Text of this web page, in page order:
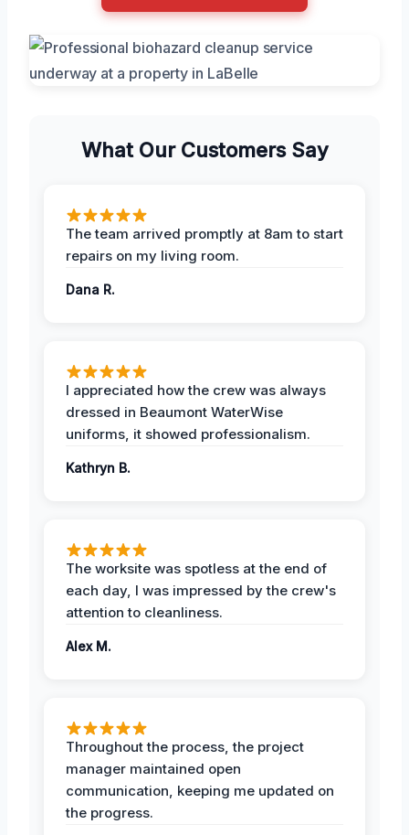
What Our Customers Say
The team arrived promptly at 8am to start
repairs on my living room.
Dana R.
I appreciated how the crew was always
dressed in Beaumont WaterWise
uniforms, it showed professionalism.
Kathryn B.
The worksite was spotless at the end of
each day, I was impressed by the crew's
attention to cleanliness.
Alex M.
Throughout the process, the project
manager maintained open
communication, keeping me updated on
the progress.